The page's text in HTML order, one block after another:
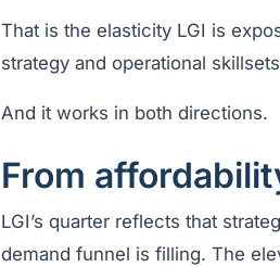
That is the elasticity LGI is
strategy and operational
And it works in both directions.
From
LGI’s quarter reflects that
demand funnel is filling. The